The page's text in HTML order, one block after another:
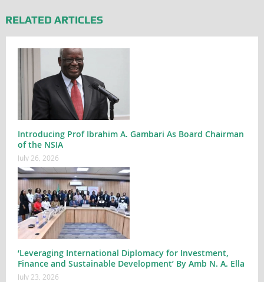
RELATED ARTICLES
Introducing Prof Ibrahim A. Gambari As Board Chairman
of the NSIA
July 26, 2026
‘Leveraging International Diplomacy for Investment,
Finance and Sustainable Development’ By Amb N. A. Ella
July 23, 2026